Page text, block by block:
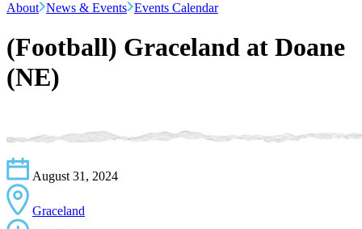
About News & Events Events Calendar
(Football) Graceland at Doane
(NE)
August 31, 2024
Graceland